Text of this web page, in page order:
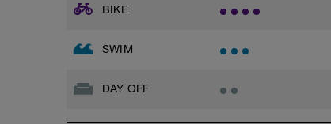
BIKE
SWIM
DAY OFF